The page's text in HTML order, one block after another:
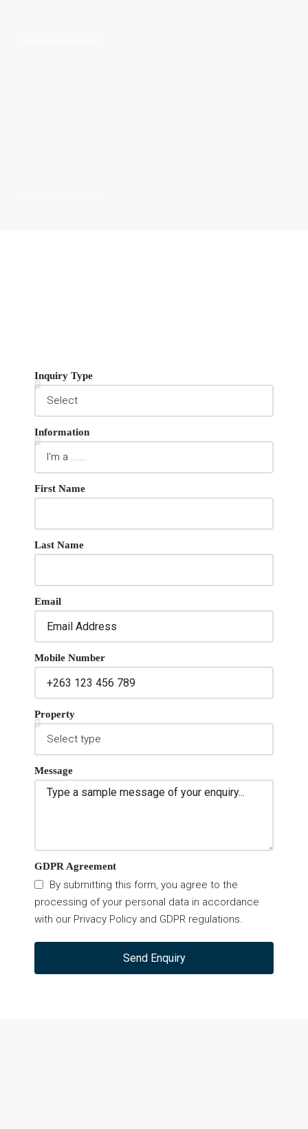
Inquiry Type
Information
First Name
Last Name
Email
Mobile Number
Property
Message
GDPR Agreement
By submitting this form, you agree to the
processing of your personal data in accordance
with our Privacy Policy and GDPR regulations.
Send Enquiry